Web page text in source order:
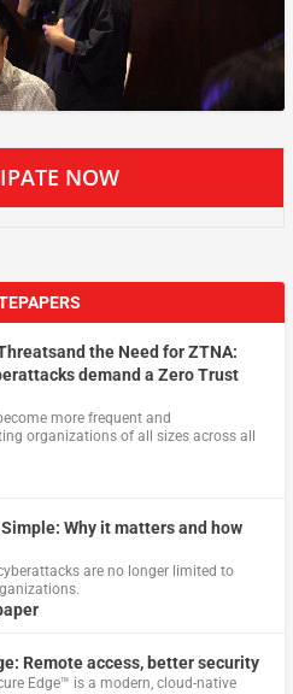
NOW
the Need for ZTNA:
demand a Zero Trust
more frequent and
organizations of all sizes across all
Why it matters and how
are no longer limited to
Remote access, better security
Edge™ is a modern, cloud-native